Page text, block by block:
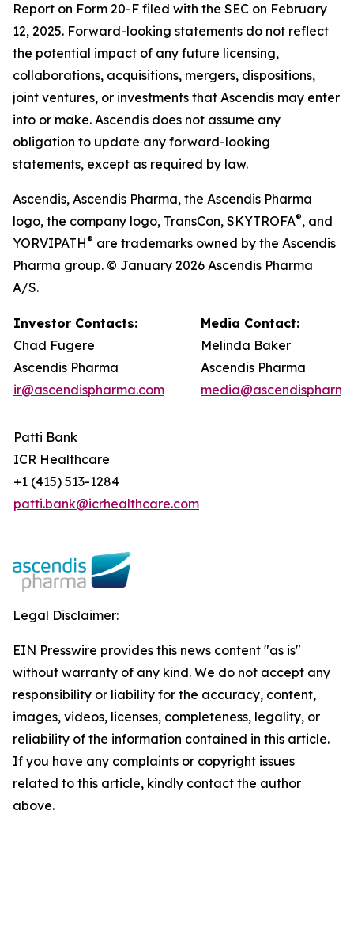
Report on Form 20-F filed with the SEC on February
12, 2025. Forward-looking statements do not reflect
the potential impact of any future licensing,
collaborations, acquisitions, mergers, dispositions,
joint ventures, or investments that Ascendis may enter
into or make. Ascendis does not assume any
obligation to update any forward-looking
statements, except as required by law.
Ascendis, Ascendis Pharma, the Ascendis Pharma
logo, the company logo, TransCon, SKYTROFA®, and
YORVIPATH® are trademarks owned by the Ascendis
Pharma group. © January 2026 Ascendis Pharma
A/S.
Investor Contacts:
Chad Fugere
Ascendis Pharma
ir@ascendispharma.com
Media Contact:
Melinda Baker
Ascendis Pharma
Patti Bank
ICR Healthcare
+1 (415) 513-1284
patti.bank@icrhealthcare.com
Legal Disclaimer:
EIN Presswire provides this news content "as is"
without warranty of any kind. We do not accept any
responsibility or liability for the accuracy, content,
images, videos, licenses, completeness, legality, or
reliability of the information contained in this article.
If you have any complaints or copyright issues
related to this article, kindly contact the author
above.